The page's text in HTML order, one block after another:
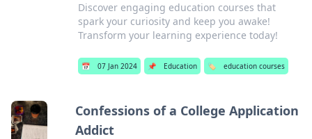
Discover engaging education courses that
spark your curiosity and keep you awake!
Transform your learning experience today!
📅 07 Jan 2024 📌 Education 🏷️ education courses
Confessions of a College Application
Addict